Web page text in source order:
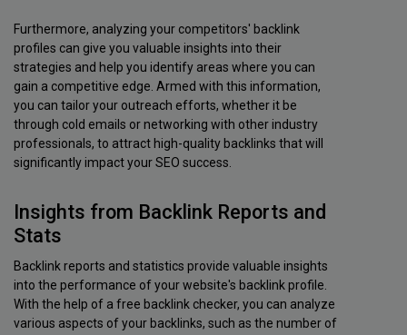
Furthermore, analyzing your competitors' backlink
profiles can give you valuable insights into their
strategies and help you identify areas where you can
gain a competitive edge. Armed with this information,
you can tailor your outreach efforts, whether it be
through cold emails or networking with other industry
professionals, to attract high-quality backlinks that will
significantly impact your SEO success.
Insights from Backlink Reports and
Stats
Backlink reports and statistics provide valuable insights
into the performance of your website's backlink profile.
With the help of a free backlink checker, you can analyze
various aspects of your backlinks, such as the number of